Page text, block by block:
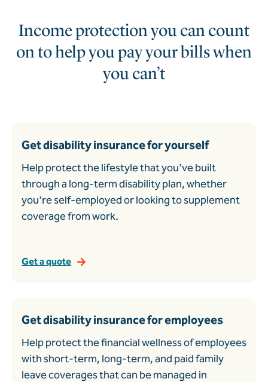
Income protection you can count
on to help you pay your bills when
you can’t
Get disability insurance for yourself
Help protect the lifestyle that you've built
through a long-term disability plan, whether
you're self-employed or looking to supplement
coverage from work.
Get a quote
Get disability insurance for employees
Help protect the financial wellness of employees
with short-term, long-term, and paid family
leave coverages that can be managed in